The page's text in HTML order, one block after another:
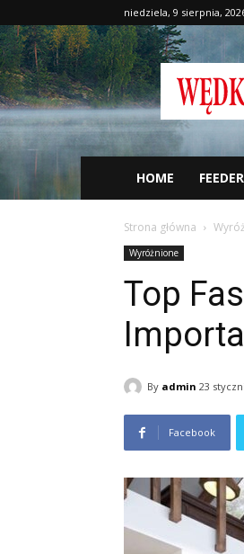
niedziela, 9 sierpnia,
Wędkarz
Polski
HOME FEEDER
Strona główna
Wyróżnione
Top
By admin 23
Facebook